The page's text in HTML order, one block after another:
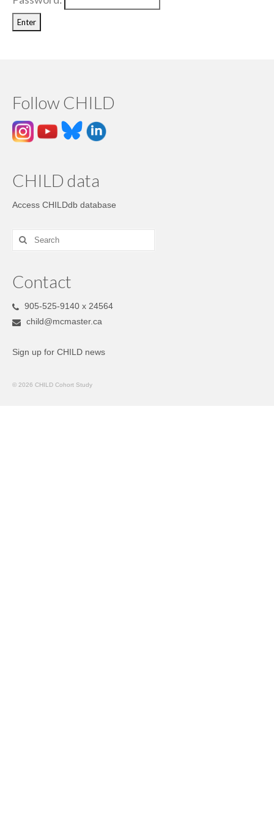
Follow CHILD
CHILD data
Access CHILDdb database
Contact
905-525-9140 x 24564
child@mcmaster.ca
Sign up for CHILD news
© 2026 CHILD Cohort Study